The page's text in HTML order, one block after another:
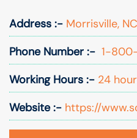
Address :- Morrisville,
Phone Number :- 1-
Working Hours :- 24
Website :- https://